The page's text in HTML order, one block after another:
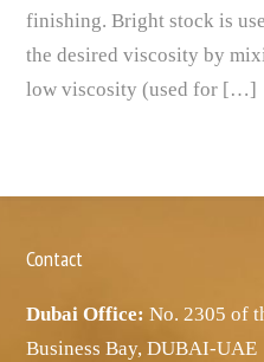
finishing. Bright stock is
the desired viscosity by
low viscosity (used for […]
Contact
Dubai Office: No. 2305 of
Business Bay, DUBAI-UAE